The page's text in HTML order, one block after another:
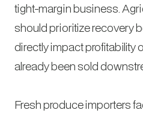
tight-margin business.
should prioritize recovery
directly impact profitability
already been sold
Fresh produce importers